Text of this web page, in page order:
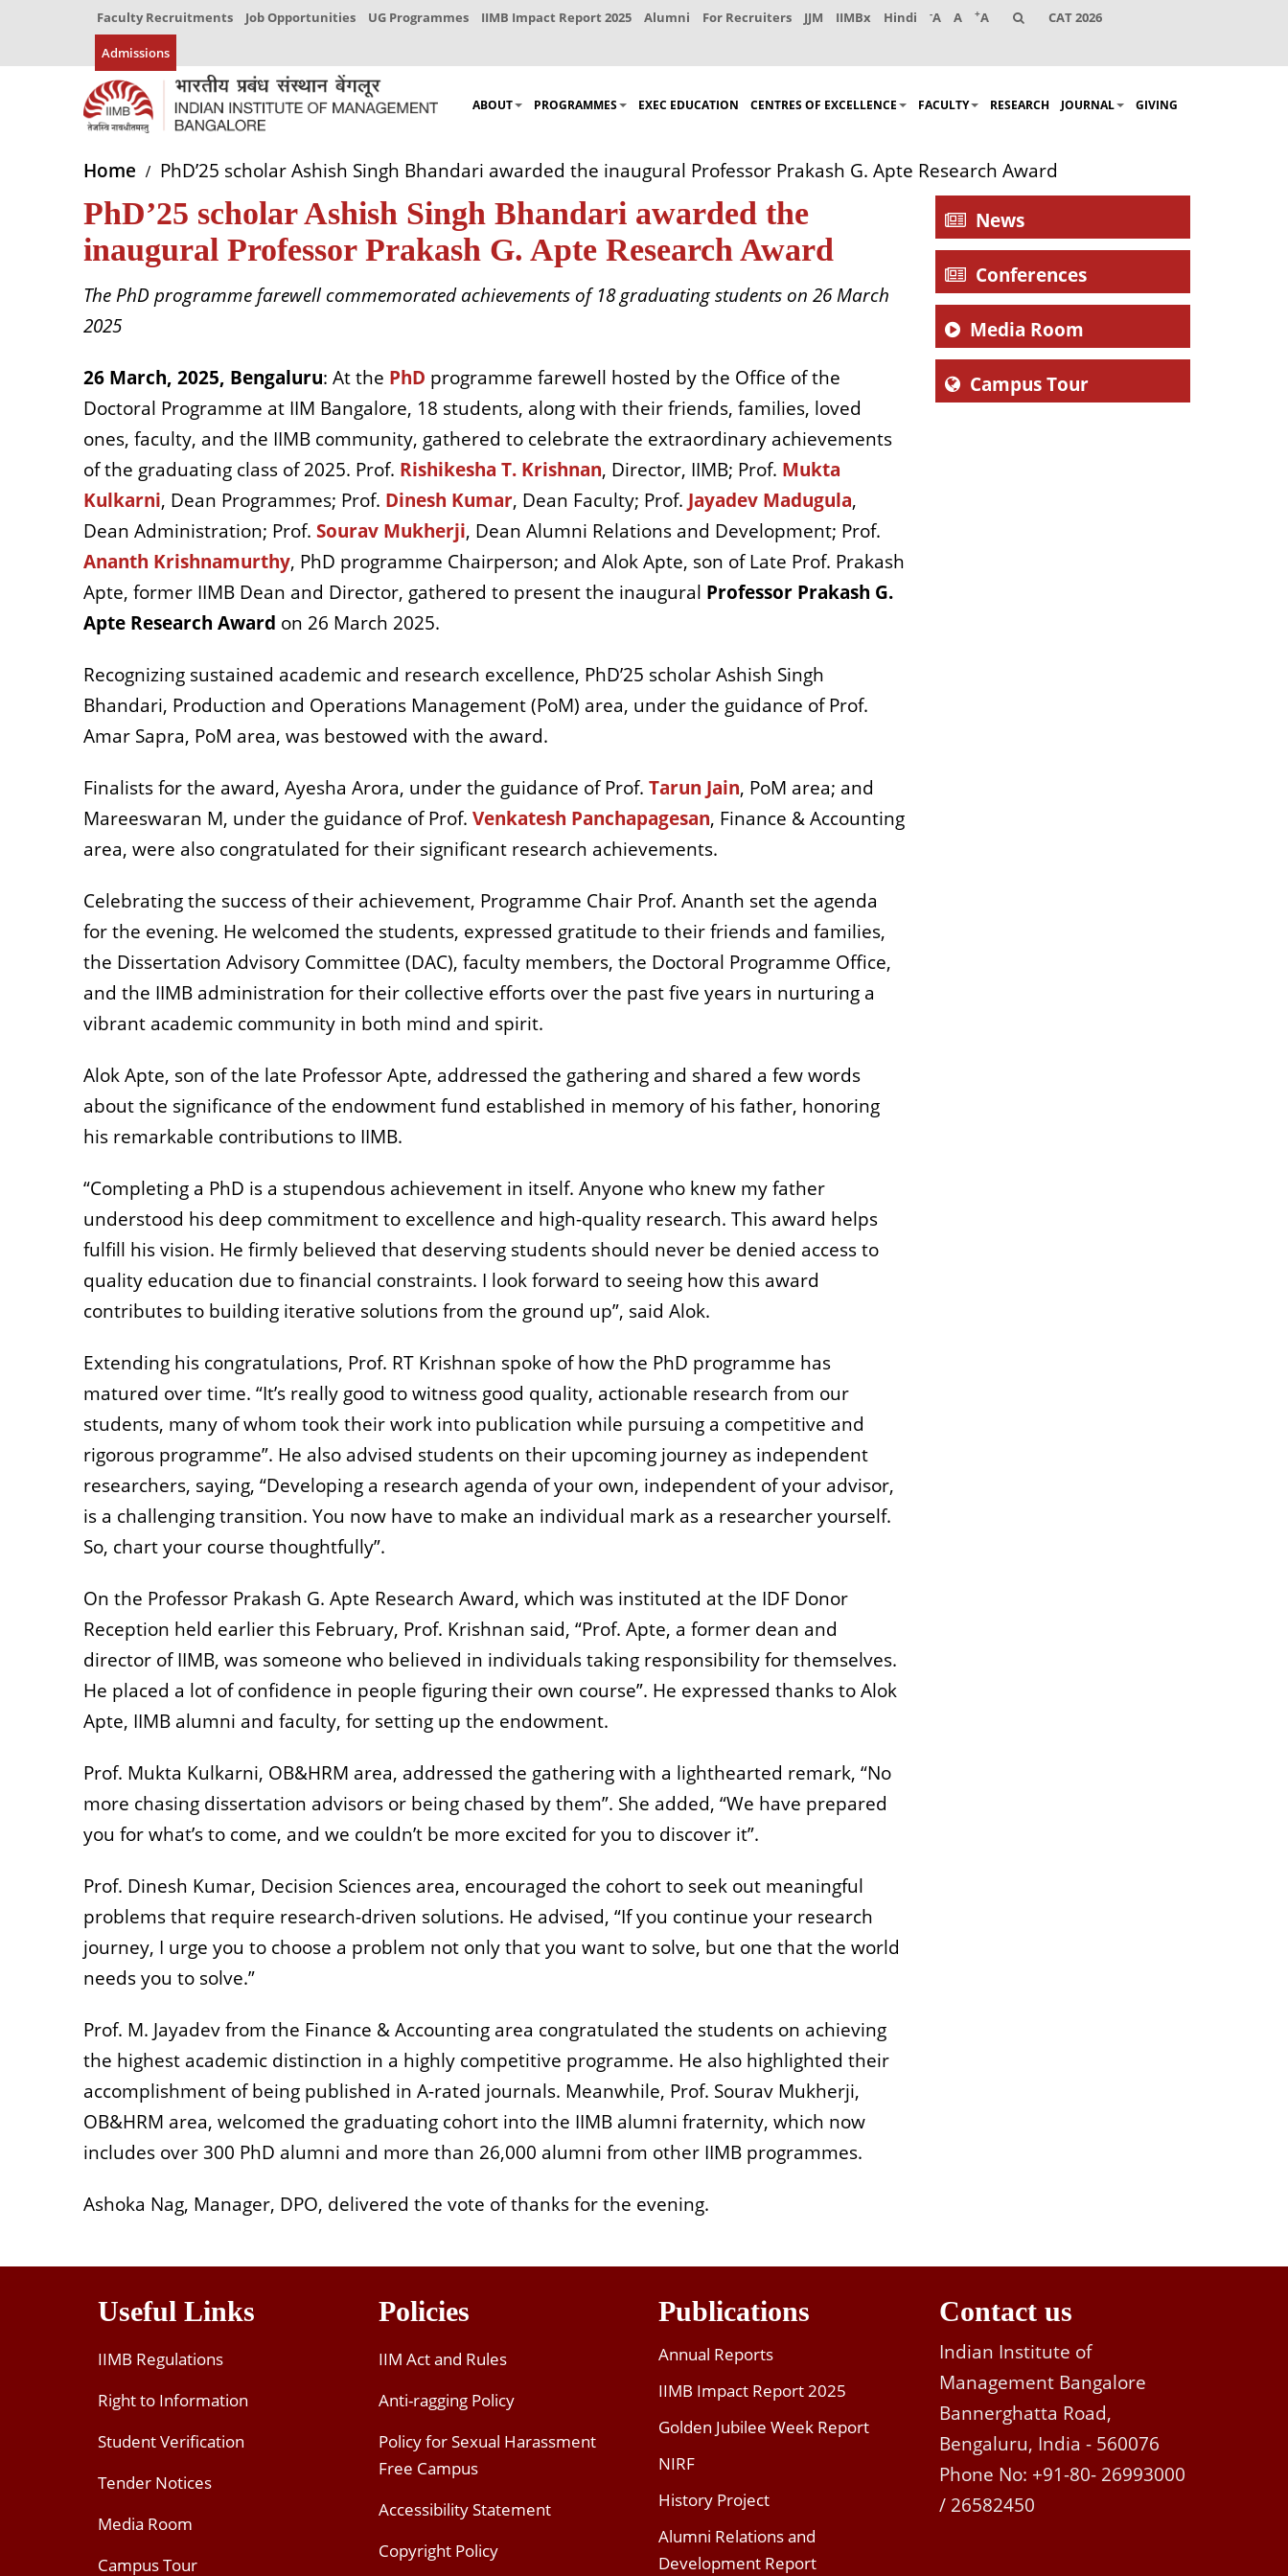
Faculty Recruitments Job Opportunities UG Programmes IIMB Impact Report 2025 Alumni For Recruiters JJM IIMBx Hindi -A A +A CAT 2026
Admissions
ABOUT PROGRAMMES EXEC EDUCATION CENTRES OF EXCELLENCE FACULTY RESEARCH JOURNAL GIVING
Home PhD’25 scholar Ashish Singh Bhandari awarded the inaugural Professor Prakash G. Apte Research Award
PhD’25 scholar Ashish Singh Bhandari awarded the
inaugural Professor Prakash G. Apte Research Award
The PhD programme farewell commemorated achievements of 18 graduating students on 26 March
2025
26 March, 2025, Bengaluru: At the PhD programme farewell hosted by the Office of the
Doctoral Programme at IIM Bangalore, 18 students, along with their friends, families, loved
ones, faculty, and the IIMB community, gathered to celebrate the extraordinary achievements
of the graduating class of 2025. Prof. Rishikesha T. Krishnan, Director, IIMB; Prof. Mukta
Kulkarni, Dean Programmes; Prof. Dinesh Kumar, Dean Faculty; Prof. Jayadev Madugula,
Dean Administration; Prof. Sourav Mukherji, Dean Alumni Relations and Development; Prof.
Ananth Krishnamurthy, PhD programme Chairperson; and Alok Apte, son of Late Prof. Prakash
Apte, former IIMB Dean and Director, gathered to present the inaugural Professor Prakash G.
Apte Research Award on 26 March 2025.
Recognizing sustained academic and research excellence, PhD’25 scholar Ashish Singh
Bhandari, Production and Operations Management (PoM) area, under the guidance of Prof.
Amar Sapra, PoM area, was bestowed with the award.
Finalists for the award, Ayesha Arora, under the guidance of Prof. Tarun Jain, PoM area; and
Mareeswaran M, under the guidance of Prof. Venkatesh Panchapagesan, Finance & Accounting
area, were also congratulated for their significant research achievements.
Celebrating the success of their achievement, Programme Chair Prof. Ananth set the agenda
for the evening. He welcomed the students, expressed gratitude to their friends and families,
the Dissertation Advisory Committee (DAC), faculty members, the Doctoral Programme Office,
and the IIMB administration for their collective efforts over the past five years in nurturing a
vibrant academic community in both mind and spirit.
Alok Apte, son of the late Professor Apte, addressed the gathering and shared a few words
about the significance of the endowment fund established in memory of his father, honoring
his remarkable contributions to IIMB.
“Completing a PhD is a stupendous achievement in itself. Anyone who knew my father
understood his deep commitment to excellence and high-quality research. This award helps
fulfill his vision. He firmly believed that deserving students should never be denied access to
quality education due to financial constraints. I look forward to seeing how this award
contributes to building iterative solutions from the ground up”, said Alok.
Extending his congratulations, Prof. RT Krishnan spoke of how the PhD programme has
matured over time. “It’s really good to witness good quality, actionable research from our
students, many of whom took their work into publication while pursuing a competitive and
rigorous programme”. He also advised students on their upcoming journey as independent
researchers, saying, “Developing a research agenda of your own, independent of your advisor,
is a challenging transition. You now have to make an individual mark as a researcher yourself.
So, chart your course thoughtfully”.
On the Professor Prakash G. Apte Research Award, which was instituted at the IDF Donor
Reception held earlier this February, Prof. Krishnan said, “Prof. Apte, a former dean and
director of IIMB, was someone who believed in individuals taking responsibility for themselves.
He placed a lot of confidence in people figuring their own course”. He expressed thanks to Alok
Apte, IIMB alumni and faculty, for setting up the endowment.
Prof. Mukta Kulkarni, OB&HRM area, addressed the gathering with a lighthearted remark, “No
more chasing dissertation advisors or being chased by them”. She added, “We have prepared
you for what’s to come, and we couldn’t be more excited for you to discover it”.
Prof. Dinesh Kumar, Decision Sciences area, encouraged the cohort to seek out meaningful
problems that require research-driven solutions. He advised, “If you continue your research
journey, I urge you to choose a problem not only that you want to solve, but one that the world
needs you to solve.”
Prof. M. Jayadev from the Finance & Accounting area congratulated the students on achieving
the highest academic distinction in a highly competitive programme. He also highlighted their
accomplishment of being published in A-rated journals. Meanwhile, Prof. Sourav Mukherji,
OB&HRM area, welcomed the graduating cohort into the IIMB alumni fraternity, which now
includes over 300 PhD alumni and more than 26,000 alumni from other IIMB programmes.
Ashoka Nag, Manager, DPO, delivered the vote of thanks for the evening.
News
Conferences
Media Room
Campus Tour
Useful Links
IIMB Regulations
Right to Information
Student Verification
Tender Notices
Media Room
Campus Tour
Policies
IIM Act and Rules
Anti-ragging Policy
Policy for Sexual Harassment
Free Campus
Accessibility Statement
Copyright Policy
Publications
Annual Reports
IIMB Impact Report 2025
Golden Jubilee Week Report
NIRF
History Project
Alumni Relations and
Development Report
Contact us
Indian Institute of
Management Bangalore
Bannerghatta Road,
Bengaluru, India - 560076
Phone No: +91-80- 26993000
/ 26582450